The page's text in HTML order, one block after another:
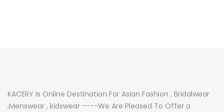
KACERY Is Online Destination For Asian Fashion , Bridalwear
,Menswear , kidswear ----We Are Pleased To Offer a